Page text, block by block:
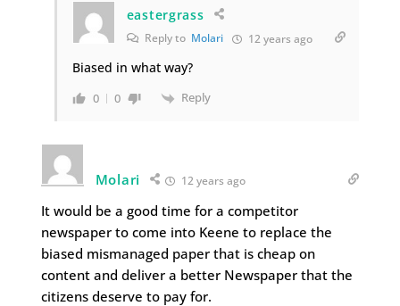
eastergrass
Reply to Molari 12 years ago
Biased in what way?
0 0 Reply
Molari 12 years ago
It would be a good time for a competitor
newspaper to come into Keene to replace the
biased mismanaged paper that is cheap on
content and deliver a better Newspaper that the
citizens deserve to pay for.